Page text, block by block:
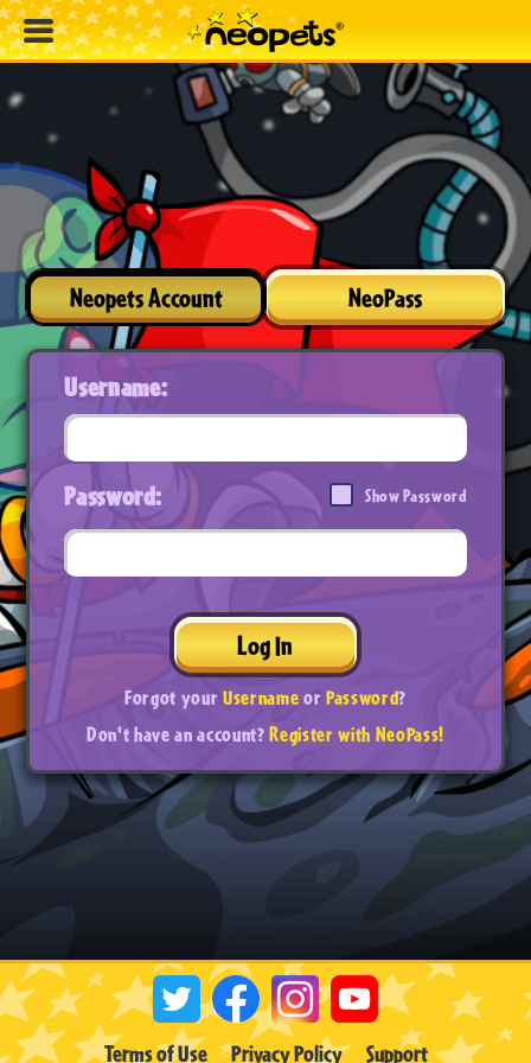
Neopets Account NeoPass
Username:
Password: Show Password
Log In
Forgot yourUsernameorPassword?
Don't have an account?Register with NeoPass!
Terms of Use Privacy Policy Support